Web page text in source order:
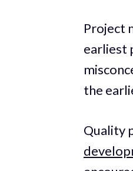
Project
earliest
the
Quality